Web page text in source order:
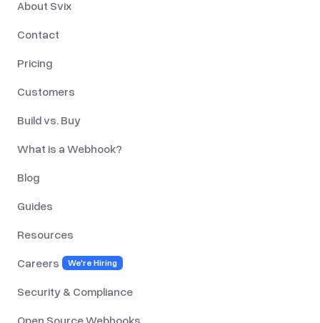
About Svix
Contact
Pricing
Customers
Build vs. Buy
What is a Webhook?
Blog
Guides
Resources
Careers
We're Hiring
Security & Compliance
Open Source Webhooks